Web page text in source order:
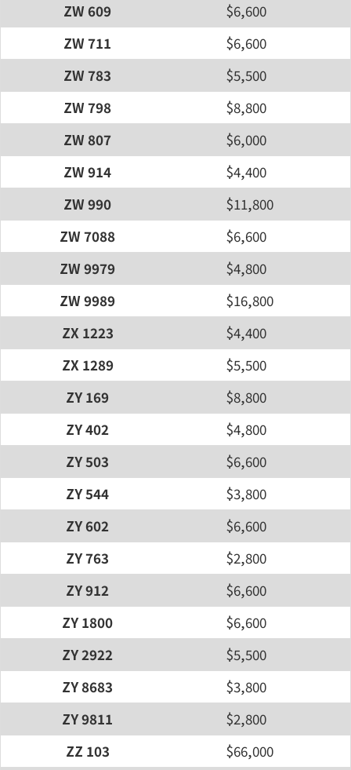
ZW 609
$6,600
ZW 711
$6,600
ZW 783
$5,500
ZW 798
$8,800
ZW 807
$6,000
ZW 914
$4,400
ZW 990
$11,800
ZW 7088
$6,600
ZW 9979
$4,800
ZW 9989
$16,800
ZX 1223
$4,400
ZX 1289
$5,500
ZY 169
$8,800
ZY 402
$4,800
ZY 503
$6,600
ZY 544
$3,800
ZY 602
$6,600
ZY 763
$2,800
ZY 912
$6,600
ZY 1800
$6,600
ZY 2922
$5,500
ZY 8683
$3,800
ZY 9811
$2,800
ZZ 103
$66,000